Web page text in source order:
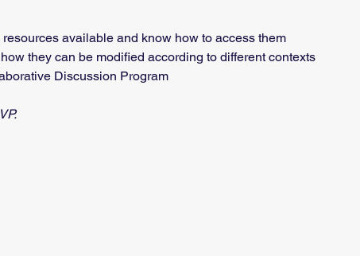
available and know how to access them
they can be modified according to different contexts
Discussion Program